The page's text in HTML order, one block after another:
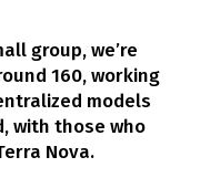
group, we’re
160, working
models
with those who
Nova.